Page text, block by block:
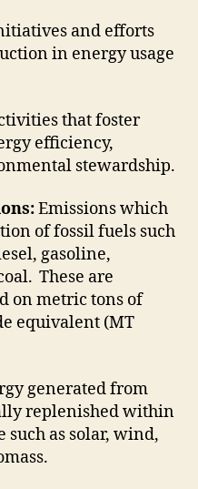
and efforts
in energy usage
that foster
efficiency,
stewardship.
Emissions which
of fossil fuels such
gasoline,
These are
on metric tons of
equivalent (MT
generated from
replenished within
such as solar, wind,